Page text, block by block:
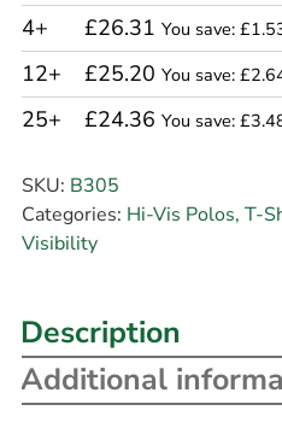
4+
£26.31 You save:
12+ £25.20 You save:
25+ £24.36 You save:
SKU: B305
Categories: Hi-Vis Polos, T-
Visibility
Description
Additional